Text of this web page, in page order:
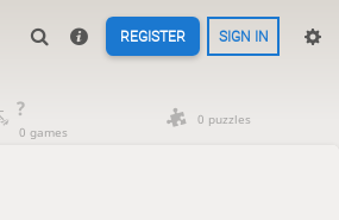
REGISTER SIGN IN
?
0 games
0 puzzles